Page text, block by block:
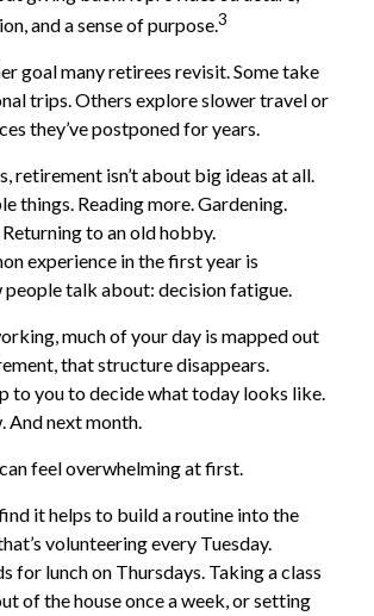
and a sense of purpose.3
goal many retirees revisit. Some take
trips. Others explore slower travel or
they’ve postponed for years.
retirement isn’t about big ideas at all.
things. Reading more. Gardening.
Returning to an old hobby.
experience in the first year is
people talk about: decision fatigue.
much of your day is mapped out
that structure disappears.
to you to decide what today looks like.
And next month.
feel overwhelming at first.
it helps to build a routine into the
volunteering every Tuesday.
for lunch on Thursdays. Taking a class
of the house once a week, or setting